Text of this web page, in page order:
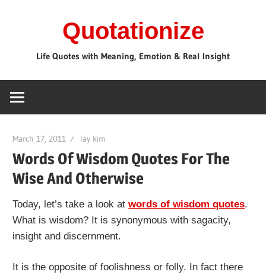
Quotationize
Life Quotes with Meaning, Emotion & Real Insight
March 17, 2011 lay kim
Words Of Wisdom Quotes For The
Wise And Otherwise
Today, let’s take a look atwords of wisdom quotes.
What is wisdom? It is synonymous with sagacity,
insight and discernment.
It is the opposite of foolishness or folly. In fact there